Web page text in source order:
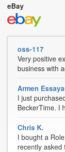
eBay
oss-117
Very positive
business with
Armen
I just
BeckerTime. I
Chris K.
I bought a
recently asked